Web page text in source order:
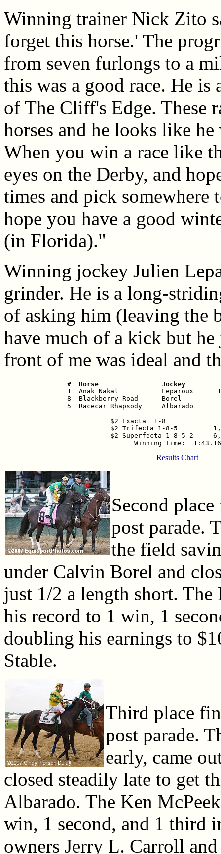
Winning trainer Nick Zito
forget this horse.' The
from seven furlongs to a
this was a good race. He is
of The Cliff's Edge. These
horses and he looks like
When you win a race like
eyes on the Derby, and
times and pick somewhere
hope you have a good
(in Florida)."
Winning jockey Julien
grinder. He is a long-
of asking him (leaving the
have much of a kick but
front of me was ideal and
#  Horse                Jockey
1  Anak Nakal           Leparoux
8  Blackberry Road      Borel
5  Racecar Rhapsody     Albarado
$2 Exacta  1-8
$2 Trifecta 1-8-5
$2 Superfecta 1-8-5-2
Results Chart
Second
post parade.
the field
under Calvin Borel and
just 1/2 a length short.
his record to 1 win, 1
doubling his earnings to
Stable.
Third place
post parade.
early, came
closed steadily late to get
Albarado. The Ken
win, 1 second, and 1 third
owners Jerry L. Carroll